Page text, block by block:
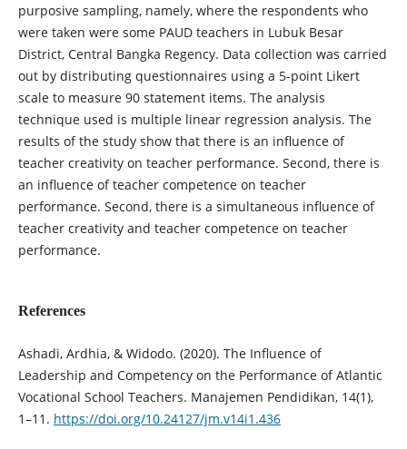
purposive sampling, namely, where the respondents who
were taken were some PAUD teachers in Lubuk Besar
District, Central Bangka Regency. Data collection was carried
out by distributing questionnaires using a 5-point Likert
scale to measure 90 statement items. The analysis
technique used is multiple linear regression analysis. The
results of the study show that there is an influence of
teacher creativity on teacher performance. Second, there is
an influence of teacher competence on teacher
performance. Second, there is a simultaneous influence of
teacher creativity and teacher competence on teacher
performance.
References
Ashadi, Ardhia, & Widodo. (2020). The Influence of
Leadership and Competency on the Performance of Atlantic
Vocational School Teachers. Manajemen Pendidikan, 14(1),
1–11. https://doi.org/10.24127/jm.v14i1.436